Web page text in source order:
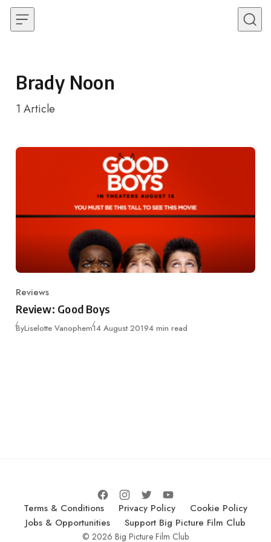
Skip to content
Brady Noon
1 Article
Category
Reviews
Review: Good Boys
ByLiselotte VanophemPublished
14 August 20194 min read
Terms & Conditions Privacy Policy
Cookie Policy
Jobs & Opportunities
Support Big Picture Film Club
© 2026 Big Picture Film Club